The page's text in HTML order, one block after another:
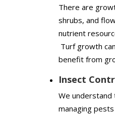
There are
shrubs, and
nutrient
Turf growth
benefit from
Insect
We understand
managing